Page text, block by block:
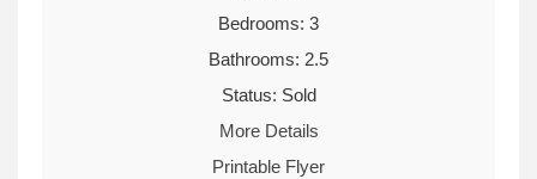
Bedrooms: 3
Bathrooms: 2.5
Status: Sold
More Details
Printable Flyer